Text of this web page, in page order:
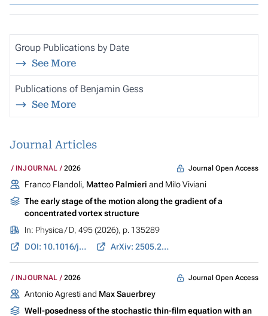
Group Publications by Date
See More
Publications of Benjamin Gess
See More
Journal Articles
INJOURNAL 2026 Journal Open Access
Franco Flandoli, Matteo Palmieri and Milo Viviani
The early stage of the motion along the gradient of a
concentrated vortex structure
In: Physica / D, 495 (2026), p. 135289
DOI: 10.1016/j.physd.2026.135289
ArXiv: 2505.22700
INJOURNAL 2026 Journal Open Access
Antonio Agresti and Max Sauerbrey
Well-posedness of the stochastic thin-film equation with an